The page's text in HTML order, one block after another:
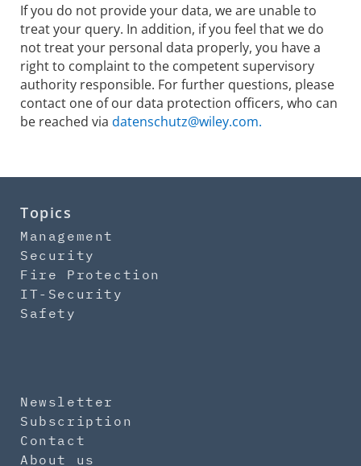
If you do not provide your data, we are unable to
treat your query. In addition, if you feel that we do
not treat your personal data properly, you have a
right to complaint to the competent supervisory
authority responsible. For further questions, please
contact one of our data protection officers, who can
be reached via datenschutz@wiley.com.
Topics
Management
Security
Fire Protection
IT-Security
Safety
Newsletter
Subscription
Contact
About us